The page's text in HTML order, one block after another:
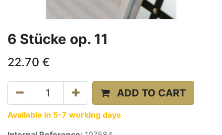
6 Stücke op. 11
22.70 €
ADD TO CART
Available in 5-7 working days